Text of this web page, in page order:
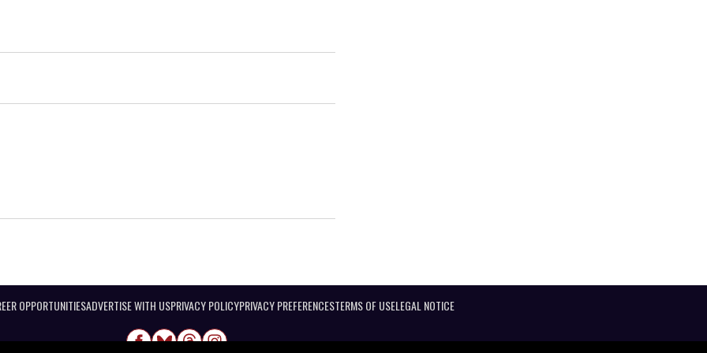
OPPORTUNITIESADVERTISE WITH USPRIVACY POLICYPRIVACY PREFERENCESTERMS OF USELEGAL NOTICE